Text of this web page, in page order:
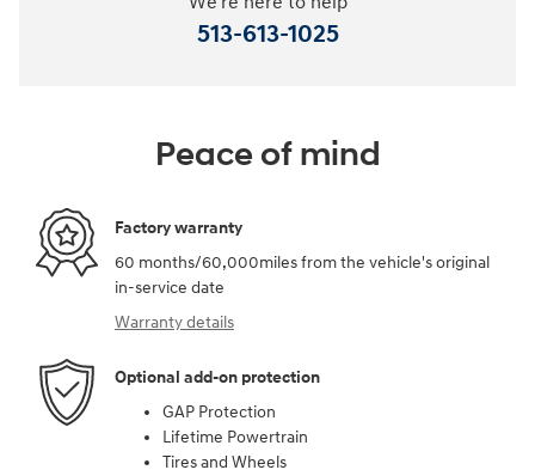
513-613-1025
Peace of mind
Factory warranty
60 months/60,000miles from the vehicle's original
in-service date
Warranty details
Optional add-on protection
GAP Protection
Lifetime Powertrain
Tires and Wheels